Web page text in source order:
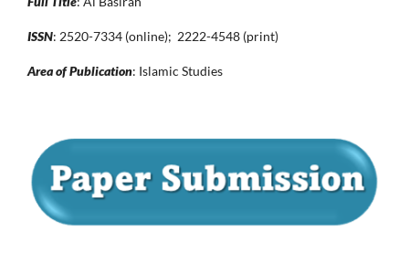
ISSN: 2520-7334 (online); 2222-4548 (print)
Area of Publication: Islamic Studies